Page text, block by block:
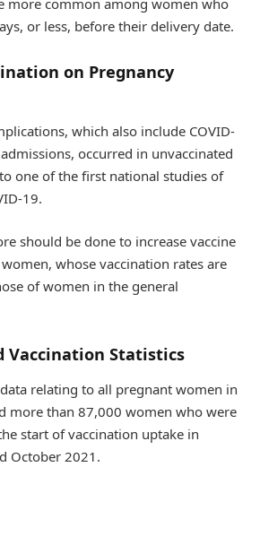
more common among women who
or less, before their delivery date.
on Pregnancy
which also include COVID-
occurred in unvaccinated
one of the first national studies of
19.
should be done to increase vaccine
whose vaccination rates are
of women in the general
Vaccination Statistics
relating to all pregnant women in
more than 87,000 women who were
start of vaccination uptake in
October 2021.